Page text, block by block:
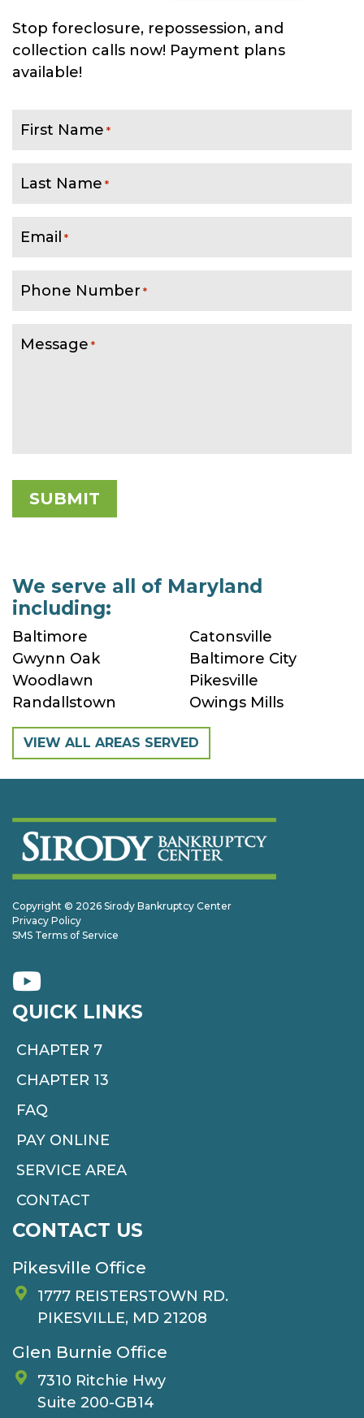
Stop foreclosure, repossession, and
collection calls now! Payment plans
available!
First Name *
Last Name *
Email *
Phone Number *
Message *
We serve all of Maryland
including:
Baltimore
Gwynn Oak
Woodlawn
Randallstown
Catonsville
Baltimore City
Pikesville
Owings Mills
VIEW ALL AREAS SERVED
Copyright © 2026 Sirody Bankruptcy Center
Privacy Policy
SMS Terms of Service
QUICK LINKS
CHAPTER 7
CHAPTER 13
FAQ
PAY ONLINE
SERVICE AREA
CONTACT
CONTACT US
Pikesville Office
1777 REISTERSTOWN RD.
PIKESVILLE, MD 21208
Glen Burnie Office
7310 Ritchie Hwy
Suite 200-GB14